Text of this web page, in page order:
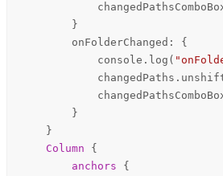
        }
onFolderChanged : {
console . log (
changedPaths .
        }
    }
Column {
anchors {